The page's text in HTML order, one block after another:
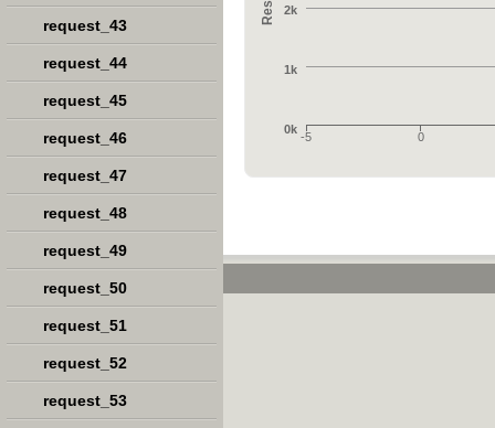
0
-5
0k
1k
2k
request_43
request_44
request_45
request_46
request_47
request_48
request_49
request_50
request_51
request_52
request_53